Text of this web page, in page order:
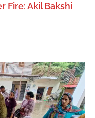
Fire: Akil Bakshi